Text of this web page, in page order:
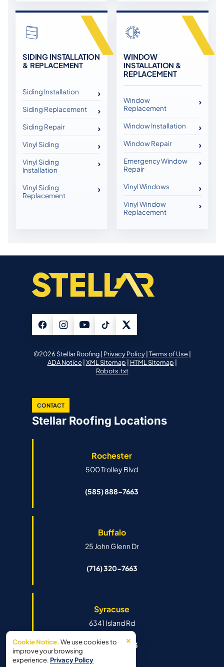
SIDING INSTALLATION
& REPLACEMENT
Siding Installation
Siding Replacement
Siding Repair
Vinyl Siding
Vinyl Siding
Installation
Vinyl Siding
Replacement
WINDOW
INSTALLATION &
REPLACEMENT
Window
Replacement
Window Installation
Window Repair
Emergency Window
Repair
Vinyl Windows
Vinyl Window
Replacement
©2026 Stellar Roofing | Privacy Policy| Terms of Use|
ADA Notice| XML Sitemap | HTML Sitemap |
Robots.txt
CONTACT
Stellar Roofing Locations
Rochester
500 Trolley Blvd
(585) 888-7663
Buffalo
25 John Glenn Dr
(716) 320-7663
Syracuse
6341 Island Rd
(315) 888-7663
×
Cookie Notice.We use cookies to
improve your browsing
experience. Privacy Policy